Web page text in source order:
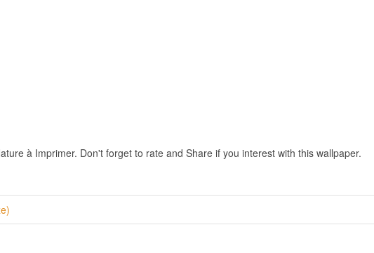
à Imprimer. Don't forget to rate and Share if you interest with this wallpaper.